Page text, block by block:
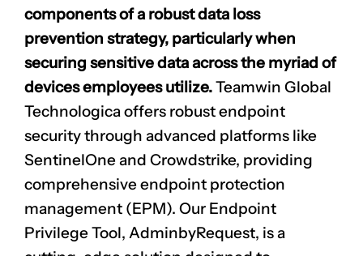
components of a robust data loss
prevention strategy, particularly when
securing sensitive data across the myriad of
devices employees utilize.Teamwin Global
Technologica offers robust endpoint
security through advanced platforms like
SentinelOne and Crowdstrike, providing
comprehensive endpoint protection
management (EPM). Our Endpoint
Privilege Tool, AdminbyRequest, is a